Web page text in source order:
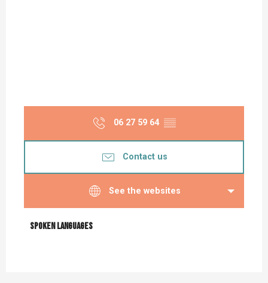
06 27 59 64 ▒▒
Contact us
See the websites
Spoken languages
Spoken languages